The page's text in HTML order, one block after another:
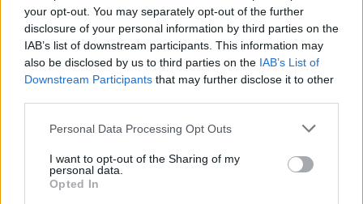
your opt-out. You may separately opt-out of the further
disclosure of your personal information by third parties on the
IAB’s list of downstream participants. This information may
also be disclosed by us to third parties on the IAB’s List of
Downstream Participants that may further disclose it to other
Personal Data Processing Opt Outs
I want to opt-out of the Sharing of my
personal data.
Opted In
won't need to travel far in order to sell your car with
us.
Find Nearest Retailer
Guides to help you when selling
your car